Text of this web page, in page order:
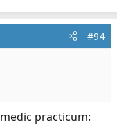
#94
practicum: